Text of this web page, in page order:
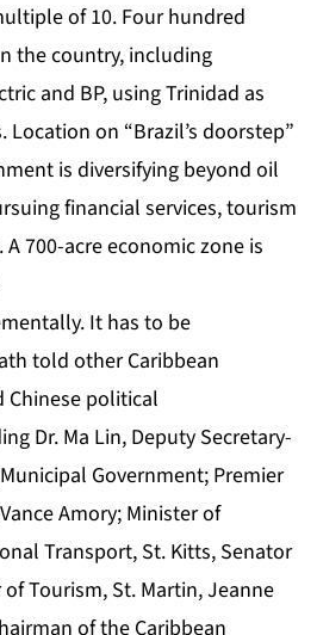
of 10. Four hundred
the country, including
and BP, using Trinidad as
on “Brazil’s doorstep”
is diversifying beyond oil
financial services, tourism
700-acre economic zone is
It has to be
told other Caribbean
Chinese political
Dr. Ma Lin, Deputy Secretary-
Government; Premier
Amory; Minister of
Transport, St. Kitts, Senator
Tourism, St. Martin, Jeanne
of the Caribbean